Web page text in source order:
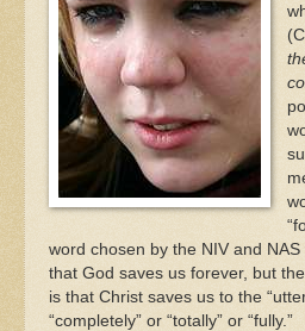
word chosen by the NIV and
that God saves us forever, but
is that Christ saves us to the
“completely” or “totally” or “fully.”